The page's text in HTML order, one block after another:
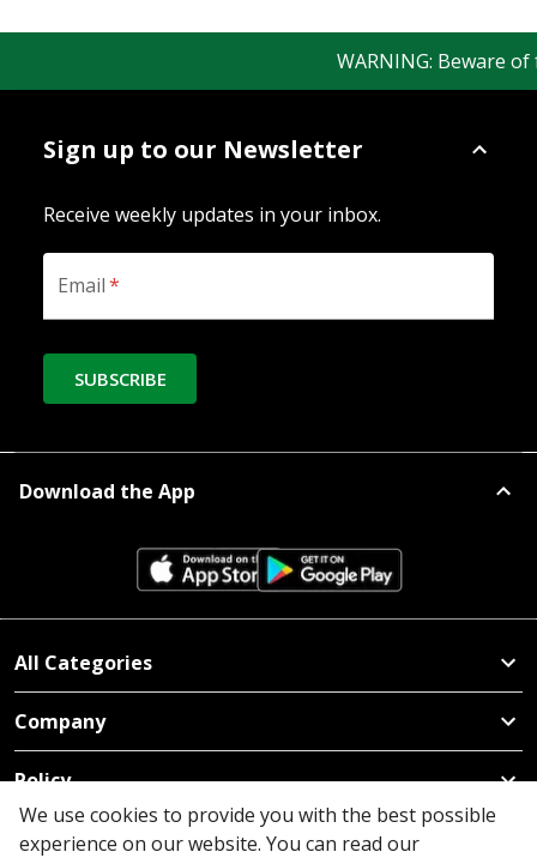
WARNING: Beware
Sign up to our Newsletter
Receive weekly updates in your inbox.
Email*
SUBSCRIBE
Download the App
All Categories
Company
Policy
Need Help
We use cookies to provide you with the best possible
experience on our website. You can read our